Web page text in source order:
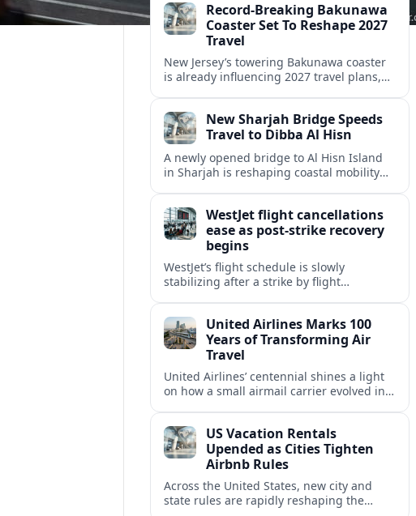
passengers.Record-Breaking Bakunawa
Coaster Set To Reshape 2027
Travel
New Jersey’s towering Bakunawa coaster
is already influencing 2027 travel plans,
thrill rides.New Sharjah Bridge Speeds
Travel to Dibba Al Hisn
A newly opened bridge to Al Hisn Island
in Sharjah is reshaping coastal mobility
WestJet flight cancellations
ease as post-strike recovery
begins
WestJet’s flight schedule is slowly
stabilizing after a strike by flight
summer’s busiest travel weekends.
United Airlines Marks 100
Years of Transforming Air
Travel
United Airlines’ centennial shines a light
on how a small airmail carrier evolved into
US Vacation Rentals
Upended as Cities Tighten
Airbnb Rules
Across the United States, new city and
state rules are rapidly reshaping the